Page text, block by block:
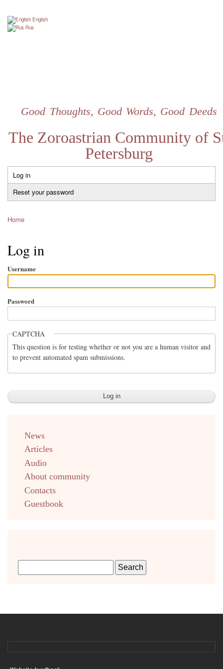
The Zoroastrian Community of
Petersburg
Good Thoughts, Good Words, Good Deeds
English
Rus
Primary
tabs
Log in
Reset your password
Home
Log in
Username
Password
CAPTCHA
This question is for testing whether or not you are a human visitor and
to prevent automated spam submissions.
english
News
Articles
Audio
About community
Contacts
Guestbook